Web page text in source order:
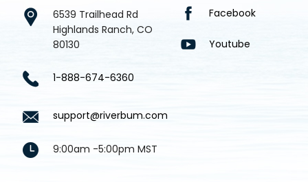
6539 Trailhead Rd
Highlands Ranch, CO
80130
1-888-674-6360
support@riverbum.com
9:00am -5:00pm MST
Facebook
Youtube